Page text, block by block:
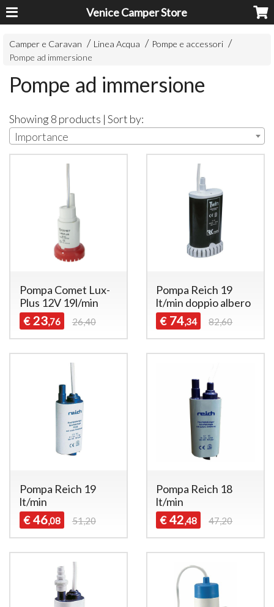
Venice Camper Store
Camper e Caravan Linea Acqua
Pompe e accessori
Pompe ad immersione
Pompe ad immersione
Showing 8 products | Sort by:
Importance
Pompa Comet Lux-
Plus 12V 19l/min
€ 23,76 26,40
Pompa Reich 19
lt/min doppio albero
€ 74,34 82,60
Pompa Reich 19
lt/min
€ 46,08 51,20
Pompa Reich 18
lt/min
€ 42,48 47,20